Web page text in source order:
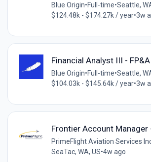
Blue Origin•Full-time•Seattle,
$124.48k - $174.27k / year•3w
Financial Analyst III -
Blue Origin•Full-time•Seattle,
$104.03k - $145.64k / year•3w
Frontier Account Manager
PrimeFlight Aviation Services
SeaTac, WA, US•4w ago